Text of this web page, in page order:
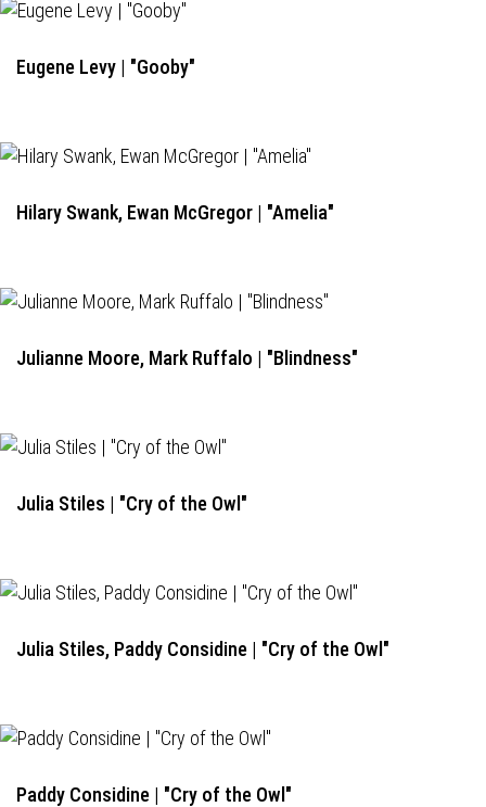
Eugene Levy | "Gooby"
Hilary Swank, Ewan McGregor | "Amelia"
Julianne Moore, Mark Ruffalo | "Blindness"
Julia Stiles | "Cry of the Owl"
Julia Stiles, Paddy Considine | "Cry of the Owl"
Paddy Considine | "Cry of the Owl"